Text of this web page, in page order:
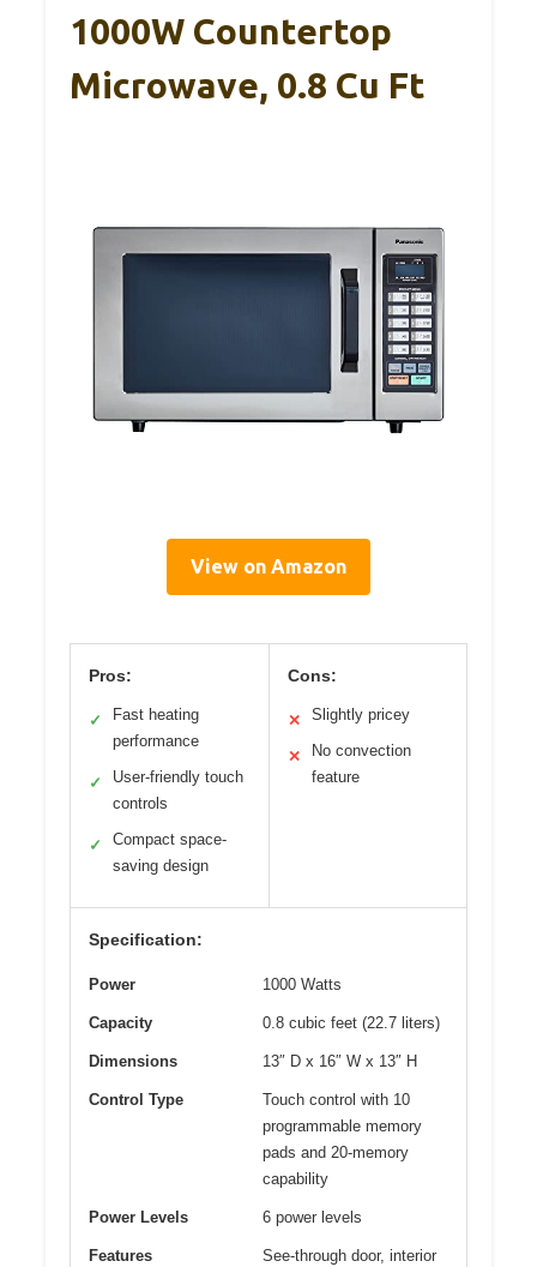
1000W Countertop
Microwave, 0.8 Cu Ft
View on Amazon
Pros:
✓
Fast heating
performance
✓
User-friendly touch
controls
✓
Compact space-
saving design
Cons:
✕ Slightly pricey
✕
No convection
feature
Specification:
Power 1000 Watts
Capacity 0.8 cubic feet (22.7 liters)
Dimensions 13″ D x 16″ W x 13″ H
Control Type
Touch control with 10
programmable memory
pads and 20-memory
capability
Power Levels 6 power levels
Features See-through door, interior